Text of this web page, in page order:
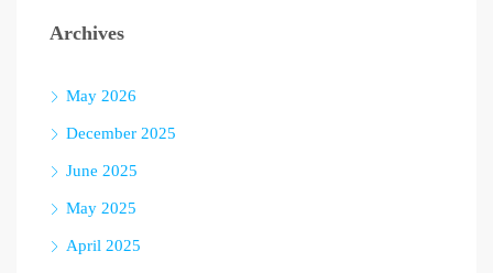
Archives
May 2026
December 2025
June 2025
May 2025
April 2025